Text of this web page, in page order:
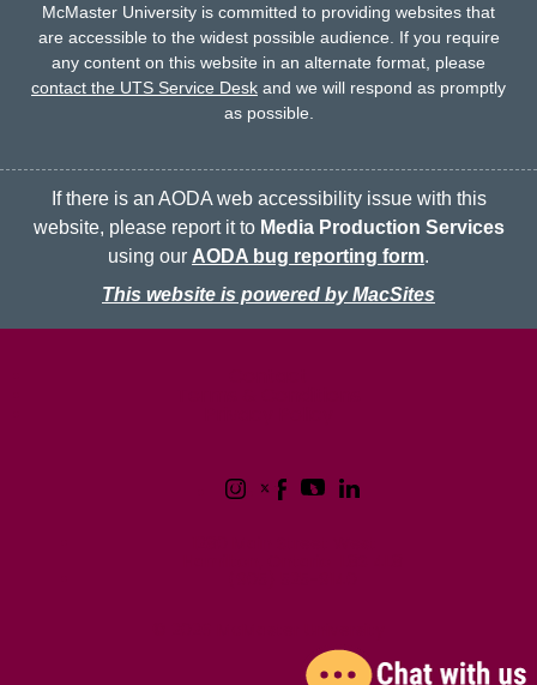
McMaster University is committed to providing websites that
are accessible to the widest possible audience. If you require
any content on this website in an alternate format, please
contact the UTS Service Desk and we will respond as promptly
as possible.
If there is an AODA web accessibility issue with this
website, please report it to Media Production Services
using our AODA bug reporting form.
This website is powered by MacSites